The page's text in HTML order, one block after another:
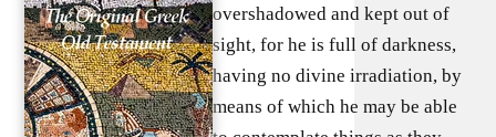
overshadowed and kept out of
sight, for he is full of darkness,
having no divine irradiation, by
means of which he may be able